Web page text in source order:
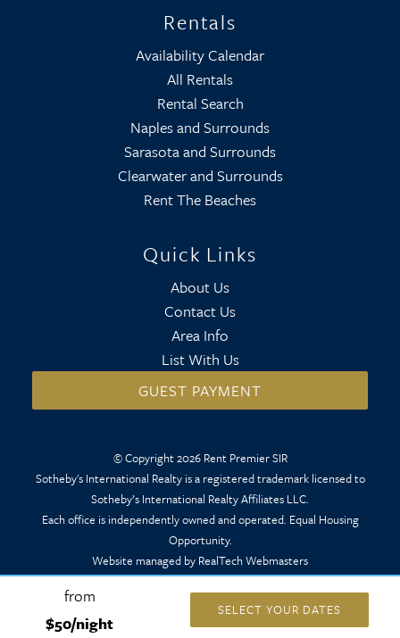
from
$50/night
SELECT YOUR DATES
Rentals
Availability Calendar
All Rentals
Rental Search
Naples and Surrounds
Sarasota and Surrounds
Clearwater and Surrounds
Rent The Beaches
Quick Links
About Us
Contact Us
Area Info
List With Us
GUEST PAYMENT
© Copyright 2026 Rent Premier SIR
Sotheby's International Realty is a registered trademark licensed to
Sotheby’s International Realty Affiliates LLC.
Each office is independently owned and operated. Equal Housing
Opportunity.
Website managed by RealTech Webmasters